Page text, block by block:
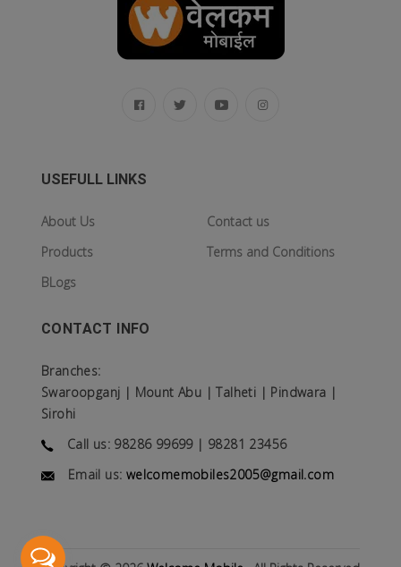
USEFULL LINKS
About Us
Products
BLogs
Contact us
Terms and Conditions
CONTACT INFO
Branches:
Swaroopganj | Mount Abu | Talheti | Pindwara |
Sirohi
Call us: 98286 99699 | 98281 23456
Email us: welcomemobiles2005@gmail.com